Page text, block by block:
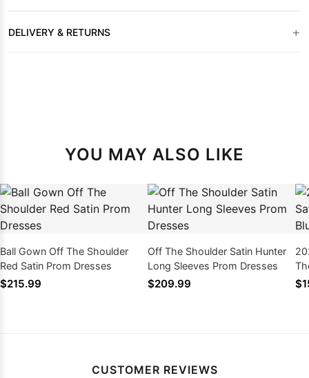
DELIVERY & RETURNS +
YOU MAY ALSO LIKE
Ball Gown Off The Shoulder
Red Satin Prom Dresses
$215.99
Off The Shoulder Satin Hunter
Long Sleeves Prom Dresses
$209.99
CUSTOMER REVIEWS